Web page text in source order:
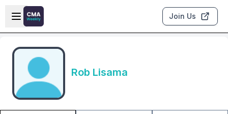
Skip to main content
Open sidebar
Join Us
Rob Lisama